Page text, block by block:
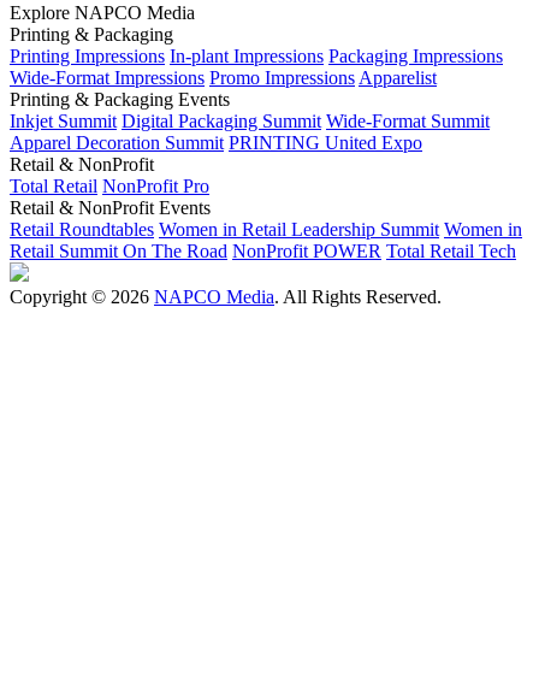
Explore NAPCO Media
Printing & Packaging
Printing Impressions In-plant Impressions Packaging Impressions
Wide-Format Impressions Promo Impressions Apparelist
Printing & Packaging Events
Inkjet Summit Digital Packaging Summit Wide-Format Summit
Apparel Decoration Summit PRINTING United Expo
Retail & NonProfit
Total Retail NonProfit Pro
Retail & NonProfit Events
Retail Roundtables Women in Retail Leadership Summit Women in
Retail Summit On The Road NonProfit POWER Total Retail Tech
Copyright © 2026 NAPCO Media. All Rights Reserved.